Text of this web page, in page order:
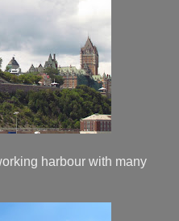
harbour with many